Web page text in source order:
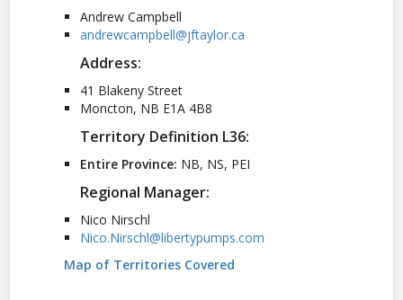
Andrew Campbell
andrewcampbell@jftaylor.ca
Address:
41 Blakeny Street
Moncton, NB E1A 4B8
Territory Definition L36:
Entire Province: NB, NS, PEI
Regional Manager:
Nico Nirschl
Nico.Nirschl@libertypumps.com
Map of Territories Covered